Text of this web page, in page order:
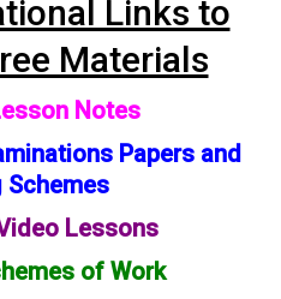
Links to
Materials
Notes
Papers and
Schemes
Lessons
of Work